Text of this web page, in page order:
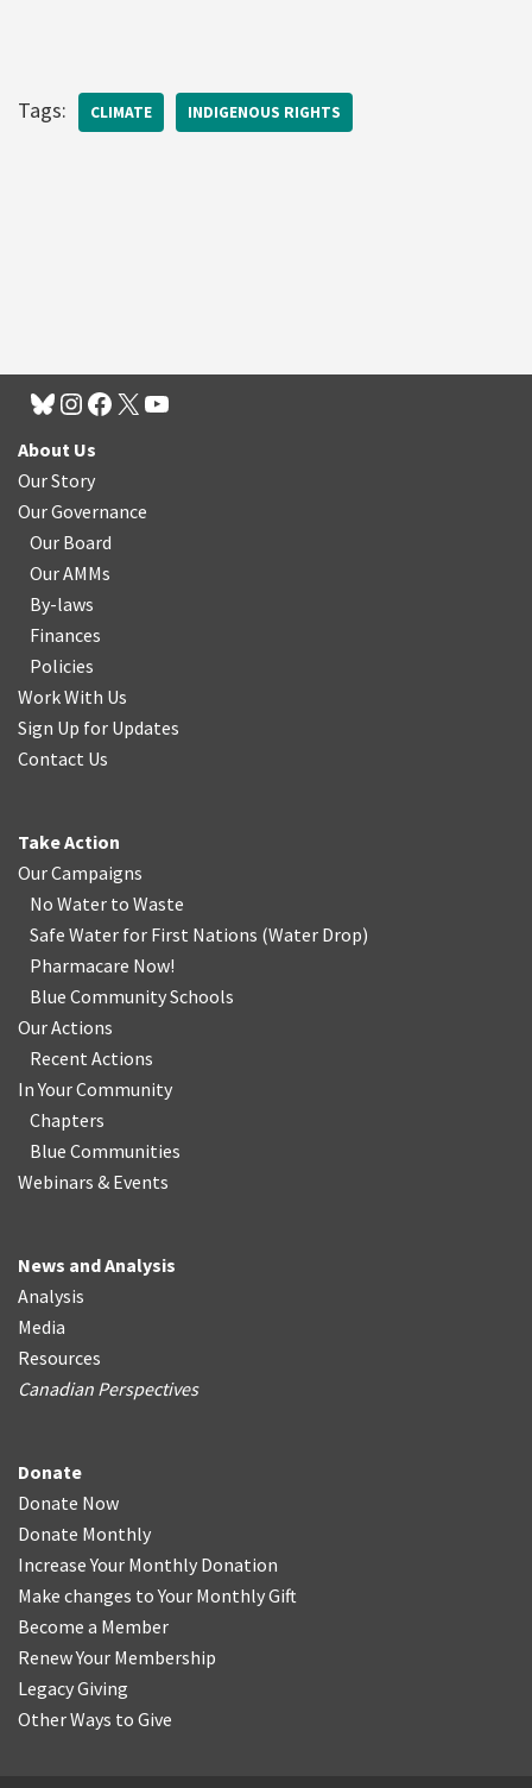
Tags: CLIMATE INDIGENOUS RIGHTS
About Us
Our Story
Our Governance
Our Board
Our AMMs
By-laws
Finances
Policies
Work With Us
Sign Up for Updates
Contact Us
Take Action
Our Campaigns
No Water to Waste
Safe Water for First Nations (Water Drop)
Pharmacare Now!
Blue Community Schools
Our Actions
Recent Actions
In Your Community
Chapters
Blue Communities
Webinars & Events
News and Analysis
Analysis
Media
Resources
Canadian Perspectives
Donate
Donate Now
Donate Monthly
Increase Your Monthly Donation
Make changes to Your Monthly Gift
Become a Member
Renew Your Membership
Legacy Giving
Other Ways to Give